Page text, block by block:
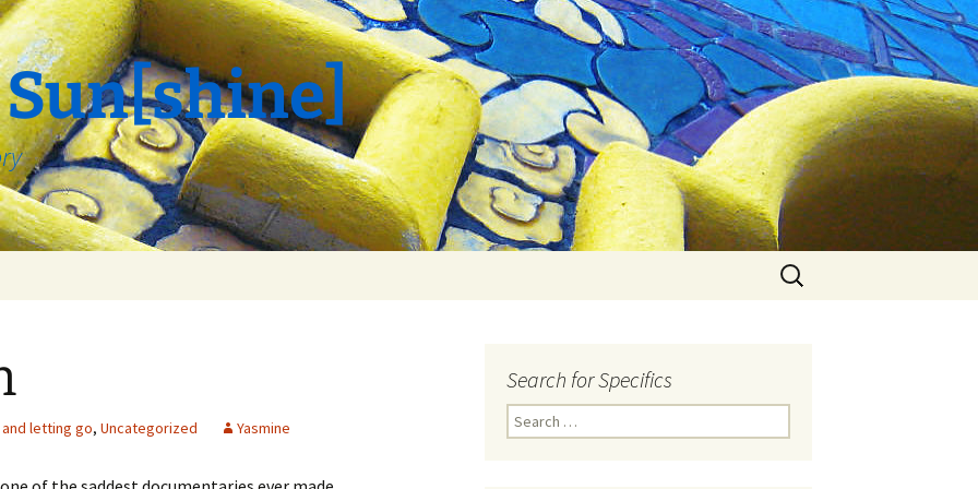
Search
for:
letting go, Uncategorized Yasmine
Search for Specifics
Search
for: